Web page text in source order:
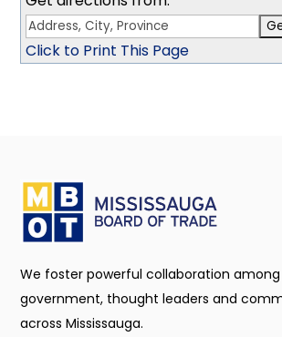
Click to Print This Page
We foster powerful collaboration among
government, thought leaders and
across Mississauga.